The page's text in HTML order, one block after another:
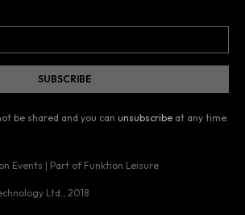
be shared and you can unsubscribe at any time.
Events | Part of Funktion Leisure
Ltd. , 2018